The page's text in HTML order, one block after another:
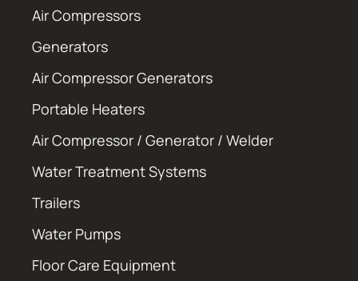
Air Compressors
Generators
Air Compressor Generators
Portable Heaters
Air Compressor / Generator / Welder
Water Treatment Systems
Trailers
Water Pumps
Floor Care Equipment